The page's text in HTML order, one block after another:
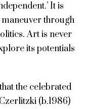
It is
through
Art is never
its potentials
the celebrated
(b.1986)